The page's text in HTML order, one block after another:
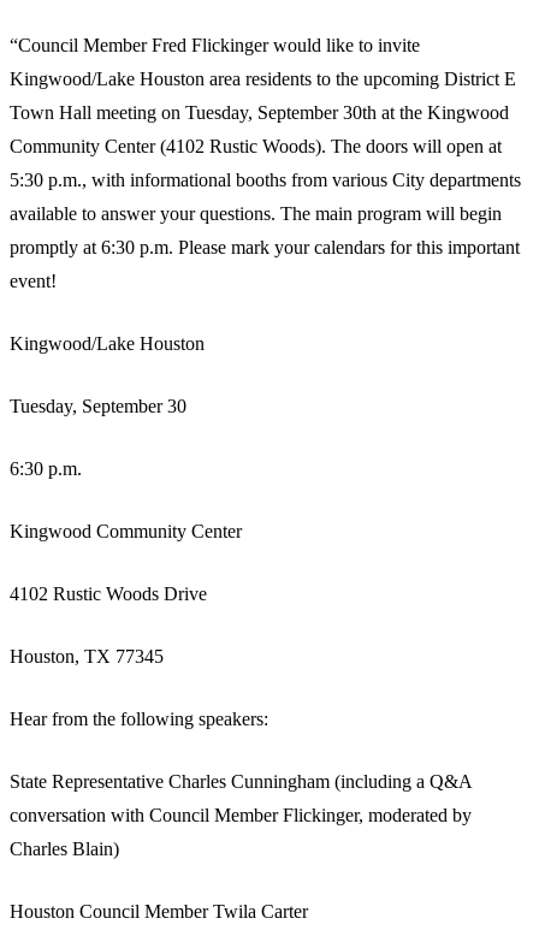
“Council Member Fred Flickinger would like to invite
Kingwood/Lake Houston area residents to the upcoming District E
Town Hall meeting on Tuesday, September 30th at the Kingwood
Community Center (4102 Rustic Woods). The doors will open at
5:30 p.m., with informational booths from various City departments
available to answer your questions. The main program will begin
promptly at 6:30 p.m. Please mark your calendars for this important
event!
Kingwood/Lake Houston
Tuesday, September 30
6:30 p.m.
Kingwood Community Center
4102 Rustic Woods Drive
Houston, TX 77345
Hear from the following speakers:
State Representative Charles Cunningham (including a Q&A
conversation with Council Member Flickinger, moderated by
Charles Blain)
Houston Council Member Twila Carter